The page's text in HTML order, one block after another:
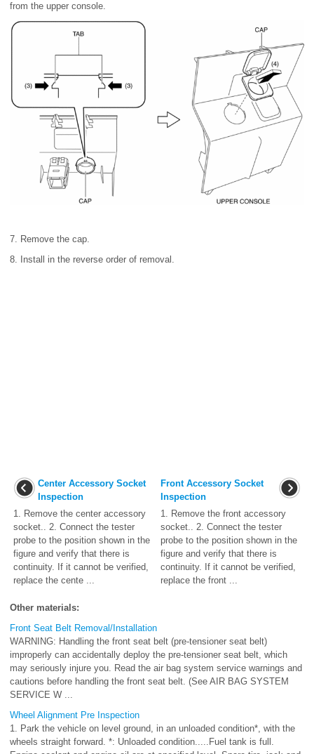
from the upper console.
7. Remove the cap.
8. Install in the reverse order of removal.
Center Accessory Socket
Inspection
1. Remove the center accessory
socket.. 2. Connect the tester
probe to the position shown in the
figure and verify that there is
continuity. If it cannot be verified,
replace the cente ...
Front Accessory Socket
Inspection
1. Remove the front accessory
socket.. 2. Connect the tester
probe to the position shown in the
figure and verify that there is
continuity. If it cannot be verified,
replace the front ...
Other materials:
Front Seat Belt Removal/Installation
WARNING: Handling the front seat belt (pre-tensioner seat belt)
improperly can accidentally deploy the pre-tensioner seat belt, which
may seriously injure you. Read the air bag system service warnings and
cautions before handling the front seat belt. (See AIR BAG SYSTEM
SERVICE W ...
Wheel Alignment Pre Inspection
1. Park the vehicle on level ground, in an unloaded condition*, with the
wheels straight forward. *: Unloaded condition.....Fuel tank is full.